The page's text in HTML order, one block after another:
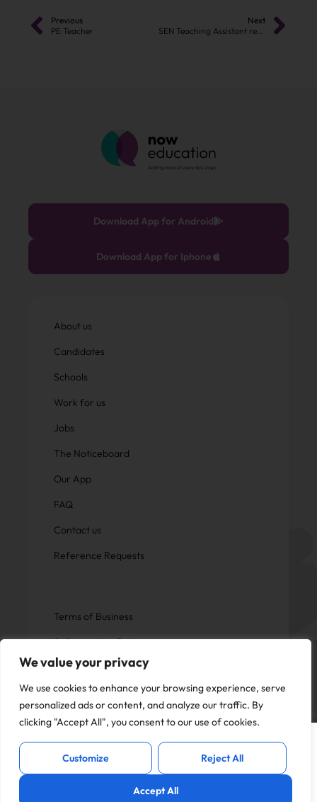
We value your privacy
We use cookies to enhance your browsing experience, serve
personalized ads or content, and analyze our traffic. By
clicking "Accept All", you consent to our use of cookies.
Customize Reject All
Accept All
Previous
PE Teacher
Next
SEN Teaching Assistant required in Burton-on-Trent!
Download App for Android
Download App for Iphone
About us
Candidates
Schools
Work for us
Jobs
The Noticeboard
Our App
FAQ
Contact us
Reference Requests
Terms of Business
Safeguarding Policy
Privacy Policy
Copyright © Now Education.
All rights reserved
This website uses cookies to offer you a
better experience and analyse site
traffic. By continuing to use this website,
you consent to the use of cookies in
I Accept